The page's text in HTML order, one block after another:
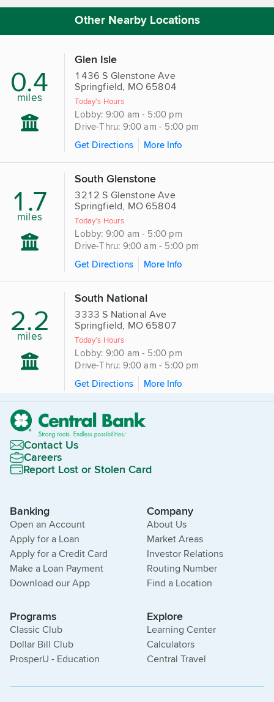
Other Nearby Locations
0.4
miles
Glen Isle
1436 S Glenstone Ave
Springfield, MO 65804
Today's Hours
Lobby: 9:00 am - 5:00 pm
Drive-Thru: 9:00 am - 5:00 pm
Get Directions
More Info
1.7
miles
South Glenstone
3212 S Glenstone Ave
Springfield, MO 65804
Today's Hours
Lobby: 9:00 am - 5:00 pm
Drive-Thru: 9:00 am - 5:00 pm
Get Directions
More Info
2.2
miles
South National
3333 S National Ave
Springfield, MO 65807
Today's Hours
Lobby: 9:00 am - 5:00 pm
Drive-Thru: 9:00 am - 5:00 pm
Get Directions
More Info
Contact Us
Careers
Report Lost or Stolen Card
Banking
Open an Account
Apply for a Loan
Apply for a Credit Card
Make a Loan Payment
Download our App
Company
About Us
Market Areas
Investor Relations
Routing Number
Find a Location
Programs
Classic Club
Dollar Bill Club
ProsperU - Education
Explore
Learning Center
Calculators
Central Travel